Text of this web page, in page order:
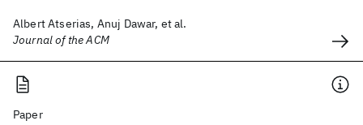
Albert Atserias, Anuj Dawar, et al.
Journal of the ACM
Paper